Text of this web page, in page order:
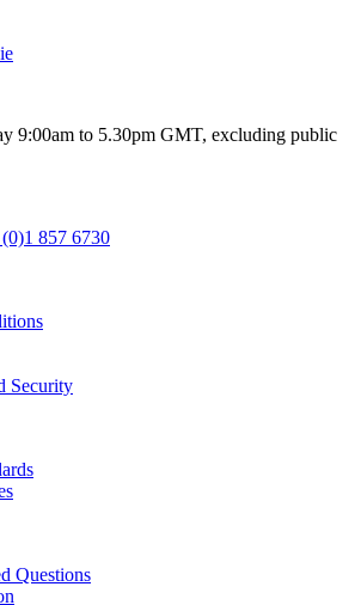
9:00am to 5.30pm GMT, excluding public
857 6730
Security
Questions